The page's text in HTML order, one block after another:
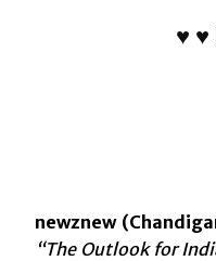
♥ ♥
newznew
“The Outlook for